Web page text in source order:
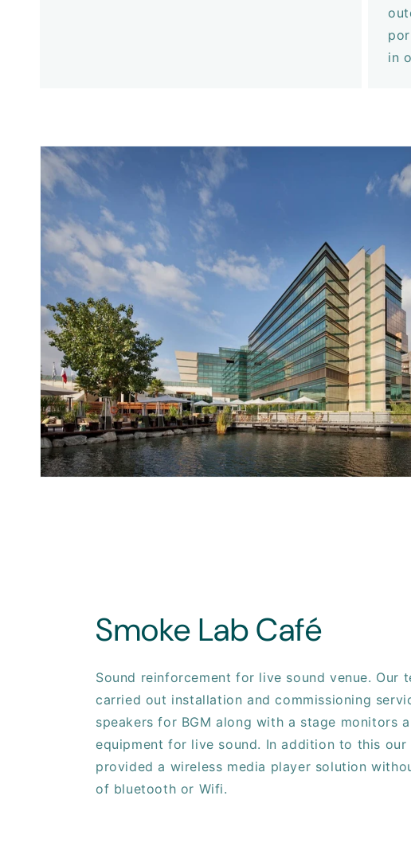
in
Smoke Lab Café
Sound reinforcement for live sound venue. Our
carried out installation and commissioning
speakers for BGM along with a stage monitors
equipment for live sound. In addition to this our
provided a wireless media player solution
of bluetooth or Wifi.